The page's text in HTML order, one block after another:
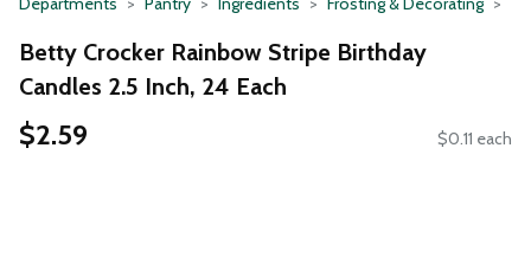
Betty Crocker Rainbow Stripe Birthday
Candles 2.5 Inch, 24 Each
$2.59 $0.11 each